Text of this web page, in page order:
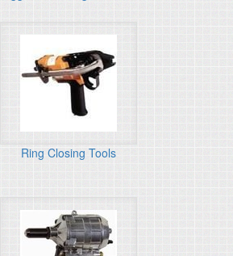
Ring Closing Tools